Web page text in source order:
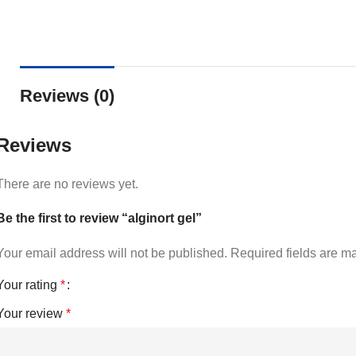
Reviews (0)
are no reviews yet.
the first to review “alginort gel”
email address will not be published. Required fields are
rating *
review *